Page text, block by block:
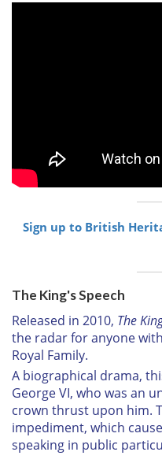
Sign up to British
The King's Speech
Released in 2010, The
the radar for anyone
Royal Family.
A biographical drama,
George VI, who was an
crown thrust upon him.
impediment, which
speaking in public